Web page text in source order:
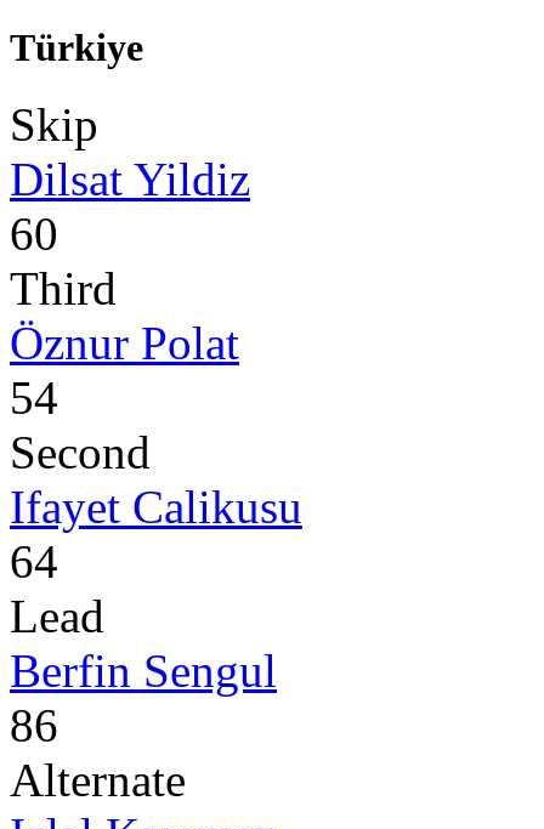
Türkiye
Skip
Dilsat Yildiz
60
Third
Öznur Polat
54
Second
Ifayet Calikusu
64
Lead
Berfin Sengul
86
Alternate